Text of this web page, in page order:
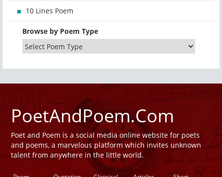
10 Lines Poem
Browse by Poem Type
PoetAndPoem.Com
Poet and Poem is a social media online website for poets
and poems, a marvelous platform which invites unknown
talent from anywhere in the little world.